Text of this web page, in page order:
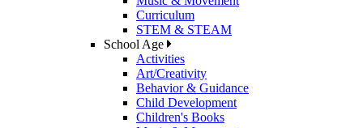
Curriculum
STEM & STEAM
School Age
Activities
Art/Creativity
Behavior & Guidance
Child Development
Children's Books